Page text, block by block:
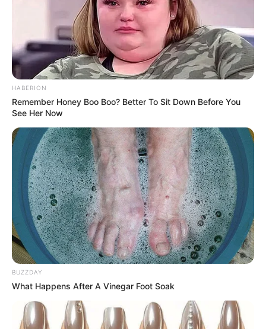
HABERION
Remember Honey Boo Boo? Better To Sit Down Before You
See Her Now
BUZZDAY
What Happens After A Vinegar Foot Soak